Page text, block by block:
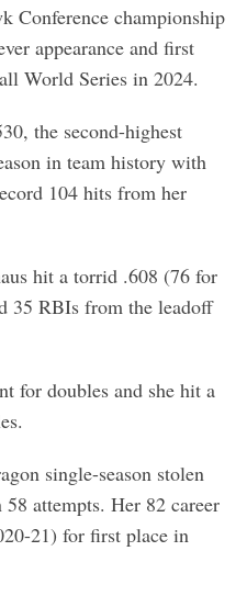
Conference championship
appearance and first
World Series in 2024.
the second-highest
in team history with
104 hits from her
hit a torrid .608 (76 for
35 RBIs from the leadoff
for doubles and she hit a
single-season stolen
attempts. Her 82 career
21) for first place in